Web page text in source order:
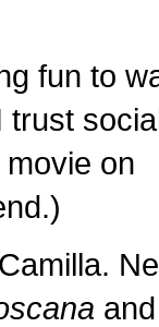
fun to
trust
on
and